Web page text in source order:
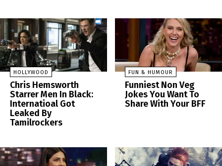
HOLLYWOOD
Chris Hemsworth
Starrer Men In Black:
Internatioal Got
Leaked By
Tamilrockers
FUN & HUMOUR
Funniest Non Veg
Jokes You Want To
Share With Your BFF